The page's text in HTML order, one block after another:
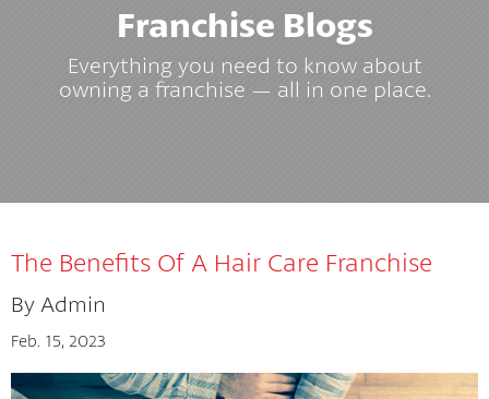
VIEW ALL LOCATIONS
SEARCH FOR YOUR NEAREST LOCATION
FRANCHISING
BLOG
Franchise Blogs
Everything you need to know about
owning a franchise — all in one place.
The Benefits Of A Hair Care Franchise
By Admin
Feb. 15, 2023